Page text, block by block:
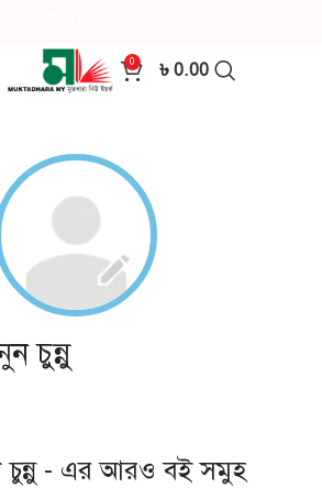
0 ৳ 0.00
চুন্নু
চুন্নু - এর আরও বই সমুহ